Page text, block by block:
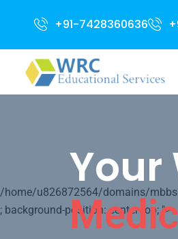
+91-7428360636Admission
/home/u826872564/domains/
; background-position: center top; ">
Your